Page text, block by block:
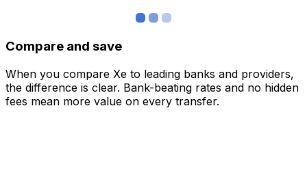
Compare and save
When you compare Xe to leading banks and providers,
the difference is clear. Bank-beating rates and no hidden
fees mean more value on every transfer.